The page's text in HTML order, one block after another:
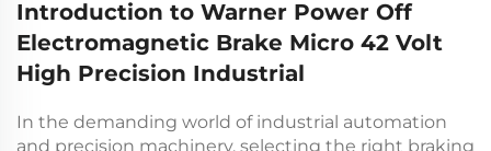
Introduction to Warner Power Off
Electromagnetic Brake Micro 42 Volt
High Precision Industrial
In the demanding world of industrial automation
and precision machinery, selecting the right braking